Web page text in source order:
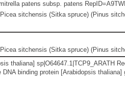
patens subsp. patens
sitchensis (Sitka spruce) (Pinus
sitchensis (Sitka spruce) (Pinus
thaliana] sp|O64647.1|TCP9_ARATH
binding protein [Arabidopsis